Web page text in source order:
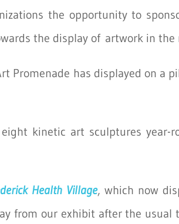
the opportunity to
the display of artwork in the
Promenade has displayed on a
kinetic art sculptures year-
Health Village, which now
from our exhibit after the usual